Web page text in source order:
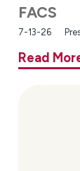
FACS
7-13-26
Read